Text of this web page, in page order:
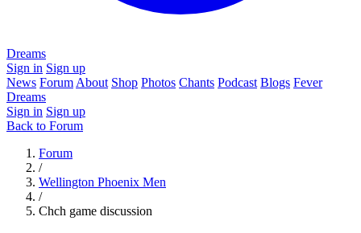
Dreams
Sign in Sign up
News Forum About Shop Photos Chants Podcast Blogs Fever
Dreams
Sign in Sign up
Back to Forum
Forum
/
Wellington Phoenix Men
/
Chch game discussion